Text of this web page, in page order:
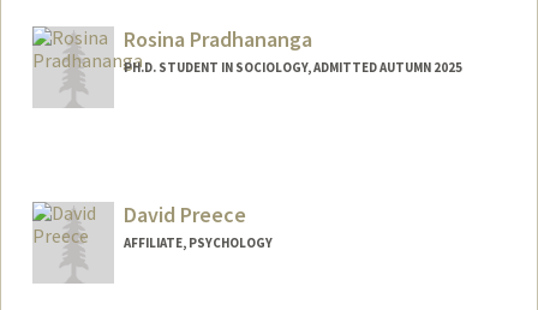
Rosina Pradhananga
PH.D. STUDENT IN SOCIOLOGY, ADMITTED AUTUMN 2025
David Preece
AFFILIATE, PSYCHOLOGY